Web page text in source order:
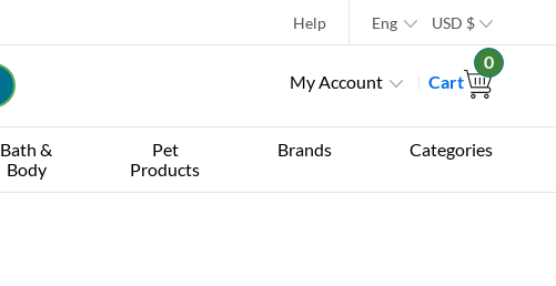
Help Eng USD $
My Account Cart
0
Bath &
Body
Pet
Products
Brands Categories